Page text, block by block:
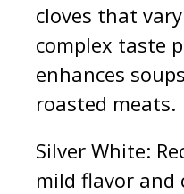
cloves that
complex taste
enhances
roasted meats.
Silver White:
mild flavor and